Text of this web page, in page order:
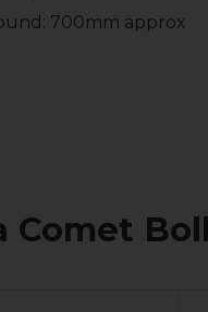
700mm approx
Comet